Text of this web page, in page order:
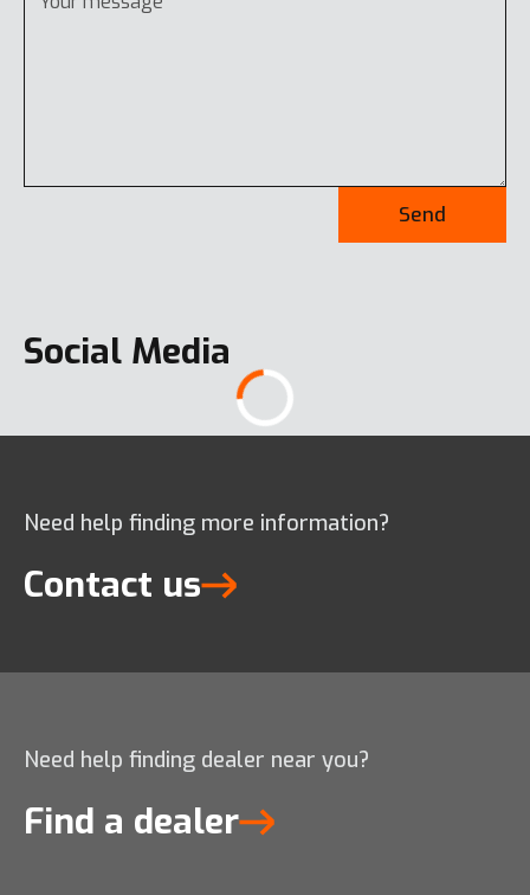
Send
Social Media
Need help finding more information?
Contact us
Need help finding dealer near you?
Find a dealer